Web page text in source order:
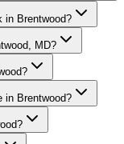
in Brentwood?
MD?
in Brentwood?